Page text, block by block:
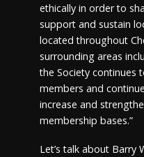
ethically in order to
support and sustain
located throughout
surrounding areas
the Society continues
members and
increase and
membership bases.”
Let’s talk about Barry